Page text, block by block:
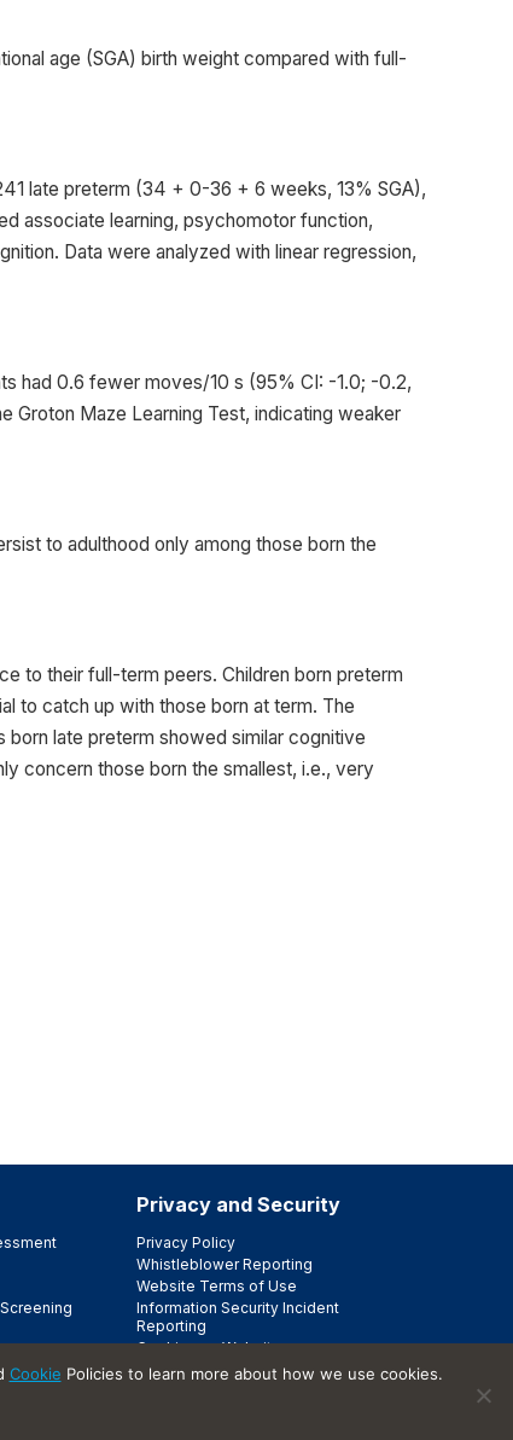
age (SGA) birth weight compared with full-
late preterm (34 + 0-36 + 6 weeks, 13% SGA),
associate learning, psychomotor function,
Data were analyzed with linear regression,
had 0.6 fewer moves/10 s (95% CI: -1.0; -0.2,
Groton Maze Learning Test, indicating weaker
to adulthood only among those born the
to their full-term peers. Children born preterm
to catch up with those born at term. The
late preterm showed similar cognitive
concern those born the smallest, i.e., very
Privacy and Security
Privacy Policy
Whistleblower Reporting
Website Terms of Use
Information Security Incident
Reporting
Cookies on Websites
Trust Center
Cookie Policies to learn more about how we use cookies.